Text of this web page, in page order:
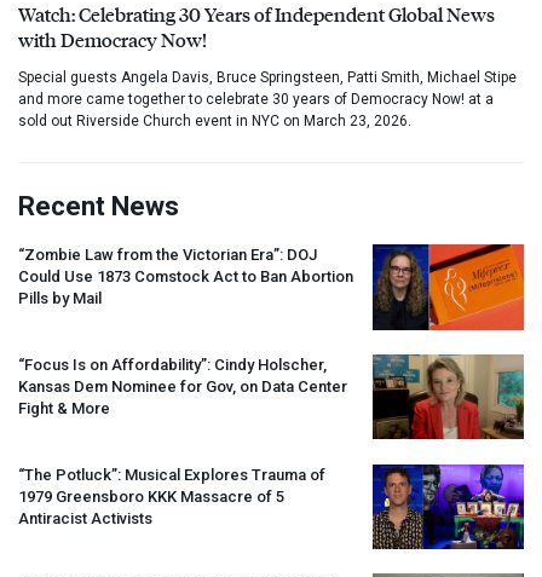
Watch: Celebrating 30 Years of Independent Global News
with Democracy Now!
Special guests Angela Davis, Bruce Springsteen, Patti Smith, Michael Stipe
and more came together to celebrate 30 years of Democracy Now! at a
sold out Riverside Church event in NYC on March 23, 2026.
Recent News
“Zombie Law from the Victorian Era”: DOJ
Could Use 1873 Comstock Act to Ban Abortion
Pills by Mail
“Focus Is on Affordability”: Cindy Holscher,
Kansas Dem Nominee for Gov, on Data Center
Fight & More
“The Potluck”: Musical Explores Trauma of
1979 Greensboro KKK Massacre of 5
Antiracist Activists